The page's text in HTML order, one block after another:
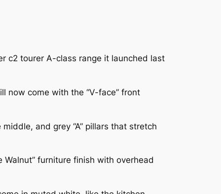
c2 tourer A-class range it launched last
now come with the “V-face” front
and grey “A” pillars that stretch
furniture finish with overhead